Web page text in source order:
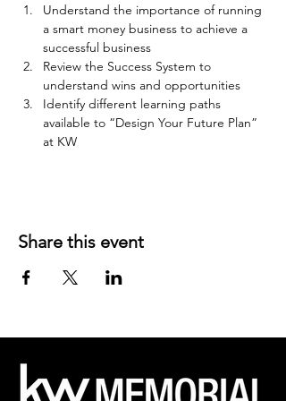
Understand the importance of running
a smart money business to achieve a
successful business
Review the Success System to
understand wins and opportunities
Identify different learning paths
available to “Design Your Future Plan”
at KW
Share this event